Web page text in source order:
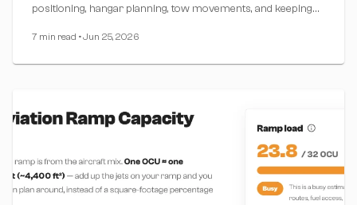
positioning, hangar planning, tow movements, and keeping
7 min read •Jun 25, 2026